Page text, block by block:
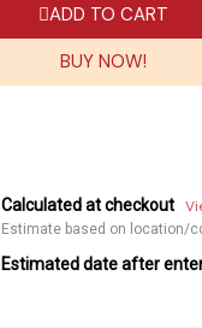
ADD TO CART
BUY NOW!
Calculated at checkout
Estimate based on location/
Estimated date after